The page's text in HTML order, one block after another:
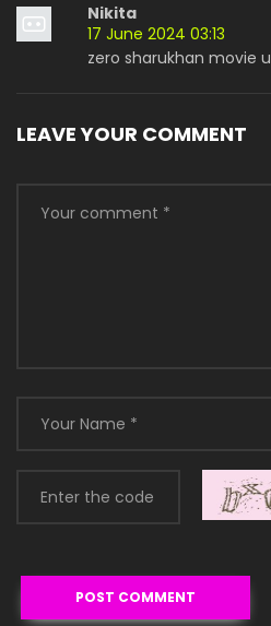
Nikita
17 June 2024 03:13
zero sharukhan movie
LEAVE YOUR COMMENT